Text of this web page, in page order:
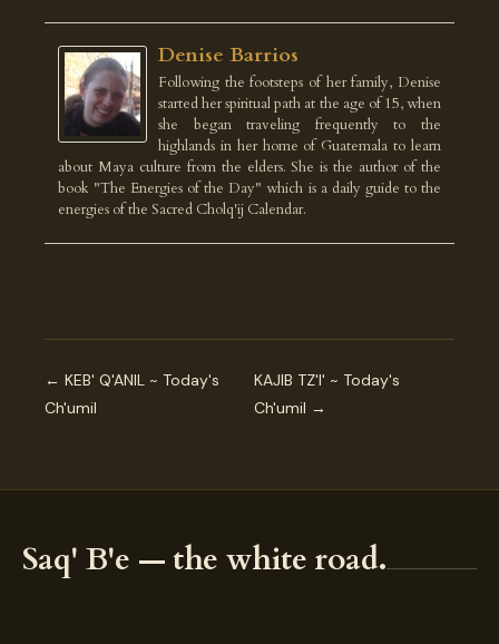
Denise Barrios
Following the footsteps of her family, Denise
started her spiritual path at the age of 15, when
she began traveling frequently to the
highlands in her home of Guatemala to learn
about Maya culture from the elders. She is the author of the
book "The Energies of the Day" which is a daily guide to the
energies of the Sacred Cholq'ij Calendar.
← KEB' Q'ANIL ~ Today's
Ch'umil
KAJIB TZ'I' ~ Today's
Ch'umil →
Saq' B'e — the white road.